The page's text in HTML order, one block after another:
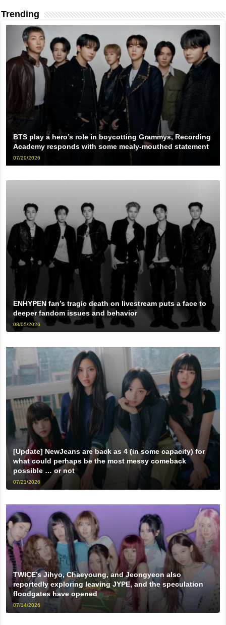
Trending
BTS play a hero’s role in boycotting Grammys, Recording
Academy responds with some mealy-mouthed statement
07/29/2026
ENHYPEN fan’s tragic death on livestream puts a face to
deeper fandom issues and behavior
08/05/2026
[Update] NewJeans are back as 4 (in some capacity) for
what could perhaps be the most messy comeback
possible … or not
07/21/2026
TWICE’s Jihyo, Chaeyoung, and Jeongyeon also
reportedly exploring leaving JYPE, and the speculation
floodgates have opened
07/14/2026